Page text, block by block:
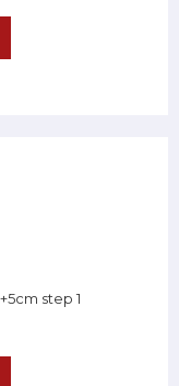
step 1